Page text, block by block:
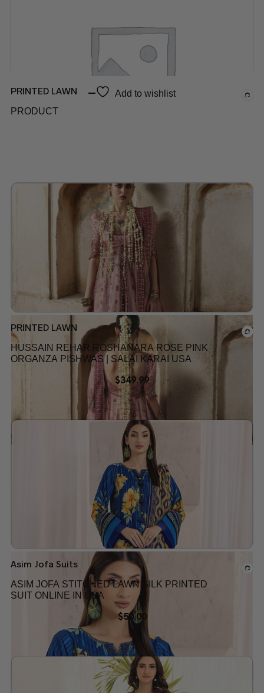
Add to wishlist
PRINTED LAWN
PRODUCT
Add to wishlist
PRINTED LAWN
HUSSAIN REHAR ROSHANARA ROSE PINK
ORGANZA PISHWAS | SALAI KARAI USA
$349.99
Asim Jofa Suits
ASIM JOFA STITCHED LAWN SILK PRINTED
SUIT ONLINE IN USA
$50.00